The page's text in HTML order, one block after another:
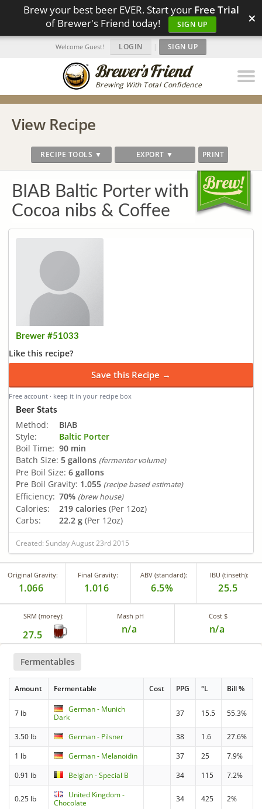
Brew your best beer EVER. Start your Free Trial
of Brewer's Friend today!
SIGN UP ×
Brewing With Total Confidence
Welcome Guest! LOGIN | SIGN UP
View Recipe
RECIPE TOOLS ▼ EXPORT ▼ PRINT
BIAB Baltic Porter with
Cocoa nibs & Coffee
Brewer #51033
Like this recipe?
Save this Recipe →
Free account · keep it in your recipe box
Beer Stats
Method:
BIAB
Style:
Baltic Porter
Boil Time: 90 min
Batch Size: 5 gallons (fermentor volume)
Pre Boil Size: 6 gallons
Pre Boil Gravity: 1.055 (recipe based estimate)
Efficiency: 70% (brew house)
Calories: 219 calories (Per 12oz)
Carbs:
22.2 g (Per 12oz)
Created: Sunday August 23rd 2015
Original Gravity:
1.066
Final Gravity:
1.016
ABV (standard):
6.5%
IBU (tinseth):
25.5
SRM (morey):
27.5
Mash pH
n/a
Cost $
n/a
Fermentables
Amount Fermentable Cost PPG °L Bill %
7 lb
German - Munich
Dark
37 15.5 55.3%
3.50 lb German - Pilsner 38 1.6
27.6%
1 lb
German - Melanoidin 37 25
7.9%
0.91 lb
Belgian - Special B 34 115 7.2%
0.25 lb
United Kingdom -
Chocolate
34 425 2%